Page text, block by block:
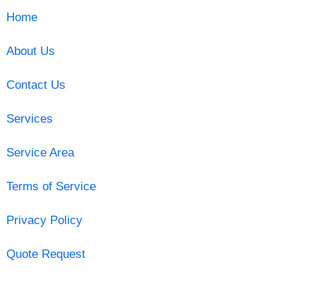
Home
About Us
Contact Us
Services
Service Area
Terms of Service
Privacy Policy
Quote Request